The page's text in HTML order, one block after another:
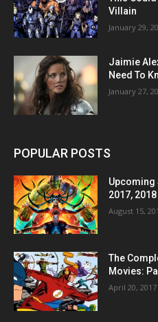
Villain
January 29,
Jaimie
Need To
January 27,
POPULAR POSTS
Upcoming
2017,
August 15,
The
Movies:
April 20, 2017